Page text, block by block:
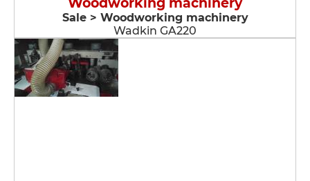
Sale > Woodworking machinery
Wadkin GA220